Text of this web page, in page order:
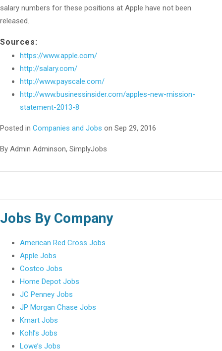
salary numbers for these positions at Apple have not been
released.
Sources:
https://www.apple.com/
http://salary.com/
http://www.payscale.com/
http://www.businessinsider.com/apples-new-mission-
statement-2013-8
Posted in Companies and Jobs on Sep 29, 2016
By Admin Adminson, SimplyJobs
Jobs By Company
American Red Cross Jobs
Apple Jobs
Costco Jobs
Home Depot Jobs
JC Penney Jobs
JP Morgan Chase Jobs
Kmart Jobs
Kohl’s Jobs
Lowe’s Jobs